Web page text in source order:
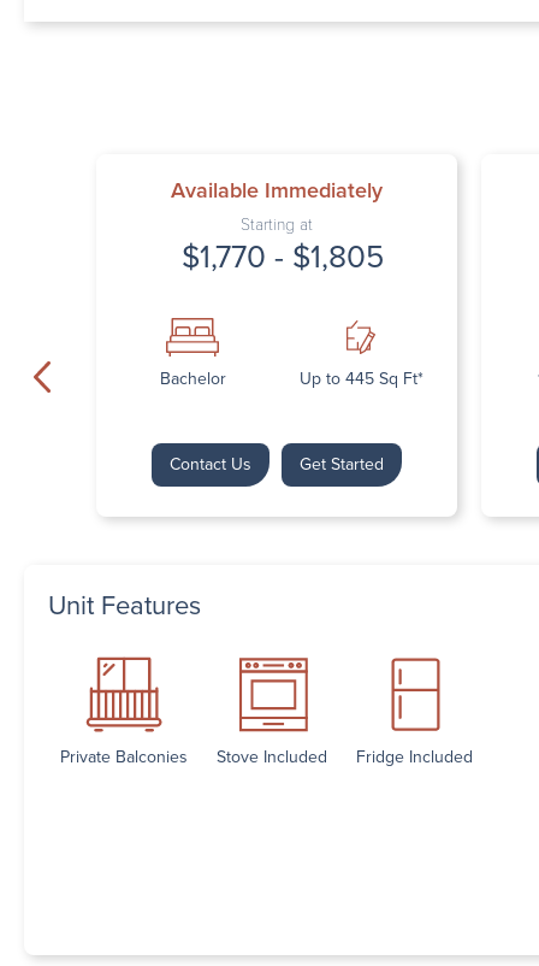
Available Immediately
Starting at
$1,770 - $1,805
Bachelor Up to 445 Sq Ft*
Contact Us Get Started
Unit Features
Private Balconies Stove Included Fridge Included